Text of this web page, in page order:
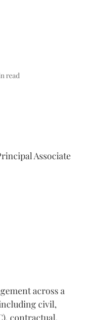
read
Associate
across a
civil,